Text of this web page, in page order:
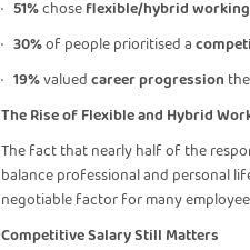
· 51%choseflexible/hybrid working
· 30%of people prioritised a
· 19%valuedcareer progression
The Rise of Flexible and Hybrid
The fact that nearly half of the
balance professional and personal
negotiable factor for many
Competitive Salary Still Matters